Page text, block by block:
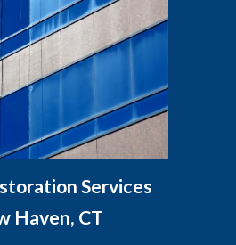
Services
Haven, CT